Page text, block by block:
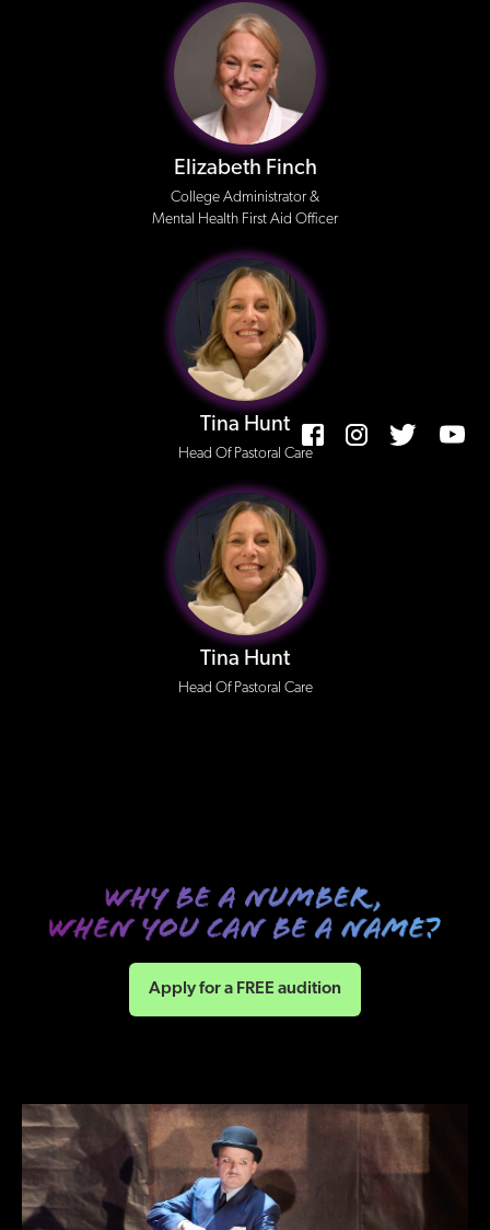
Elizabeth Finch
College Administrator &
Mental Health First Aid Officer
Tina Hunt
Head Of Pastoral Care
Tina Hunt
Head Of Pastoral Care
Apply for a FREE audition